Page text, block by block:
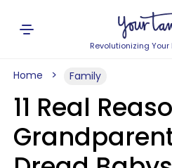
Revolutionizing
Home Family
11 Real